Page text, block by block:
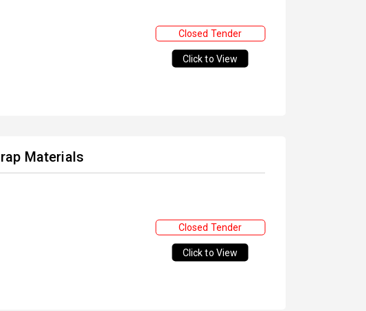
Closed Tender
Click to View
Materials
Closed Tender
Click to View